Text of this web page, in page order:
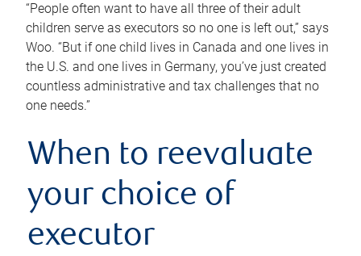
“People often want to have all three of their adult
children serve as executors so no one is left out,” says
Woo. “But if one child lives in Canada and one lives in
the U.S. and one lives in Germany, you’ve just created
countless administrative and tax challenges that no
one needs.”
When to reevaluate
your choice of
executor